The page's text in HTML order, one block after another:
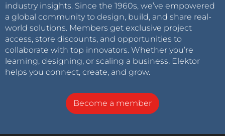
industry insights. Since the 1960s, we’ve empowered
a global community to design, build, and share real-
world solutions. Members get exclusive project
access, store discounts, and opportunities to
collaborate with top innovators. Whether you’re
learning, designing, or scaling a business, Elektor
helps you connect, create, and grow.
Become a member